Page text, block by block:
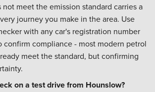
meet the emission standard carries a
journey you make in the area. Use
with any car's registration number
confirm compliance - most modern petrol
meet the standard, but confirming
on a test drive from Hounslow?